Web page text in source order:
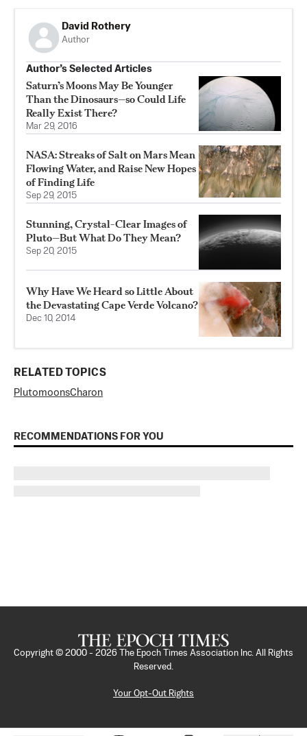
David Rothery
Author
Author’s Selected Articles
Saturn’s Moons May Be Younger
Than the Dinosaurs—so Could Life
Really Exist There?
Mar 29, 2016
NASA: Streaks of Salt on Mars Mean
Flowing Water, and Raise New Hopes
of Finding Life
Sep 29, 2015
Stunning, Crystal-Clear Images of
Pluto—But What Do They Mean?
Sep 20, 2015
Why Have We Heard so Little About
the Devastating Cape Verde Volcano?
Dec 10, 2014
RELATED TOPICS
PlutomoonsCharon
RECOMMENDATIONS FOR YOU
Copyright © 2000 - 2026
The Epoch Times Association Inc. All Rights
Reserved.
Your Opt-Out Rights